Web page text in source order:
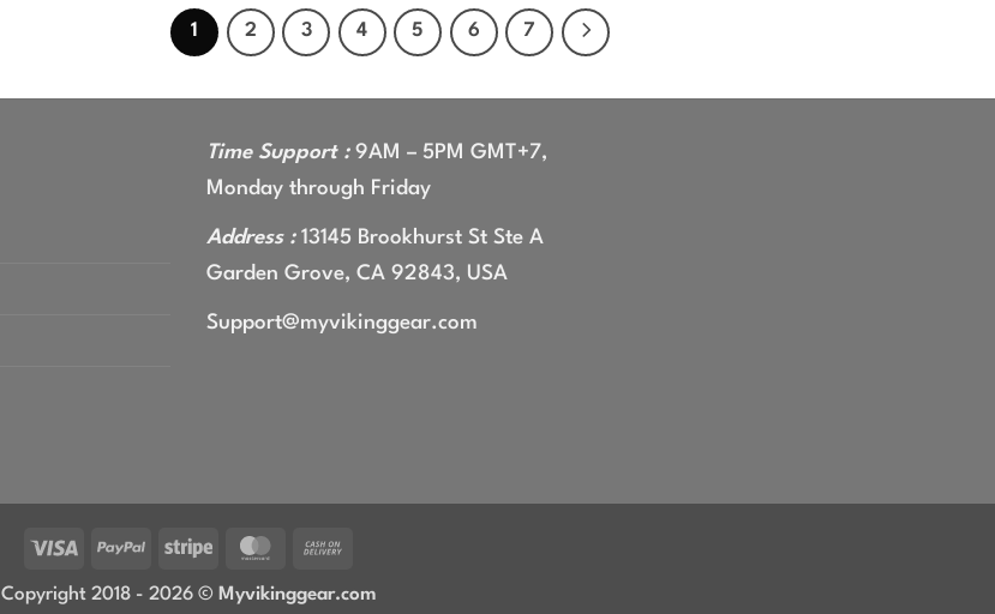
1 2 3 4 5 6 7
Time Support :9AM – 5PM GMT+7,
Monday through Friday
Address :13145 Brookhurst St Ste A
Garden Grove, CA 92843, USA
Support@myvikinggear.com
Visa PayPal Stripe MasterCard
Copyright 2018 - 2026 © Myvikinggear.com